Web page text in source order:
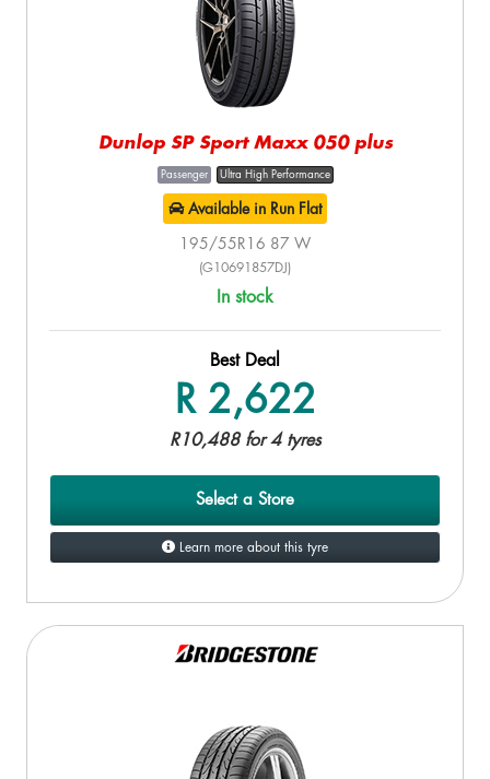
Dunlop SP Sport Maxx 050 plus
Passenger Ultra High Performance
Available in Run Flat
195/55R16 87 W
(G10691857DJ)
In stock
Best Deal
R 2,622
R10,488 for 4 tyres
Select a Store
Learn more about this tyre